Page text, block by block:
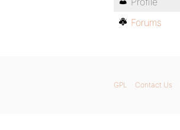
Forums
GPL Contact Us